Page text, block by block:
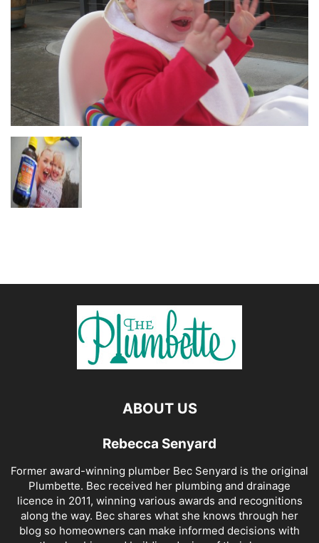
ABOUT US
Rebecca Senyard
Former award-winning plumber Bec Senyard is the original
Plumbette. Bec received her plumbing and drainage
licence in 2011, winning various awards and recognitions
along the way. Bec shares what she knows through her
blog so homeowners can make informed decisions with